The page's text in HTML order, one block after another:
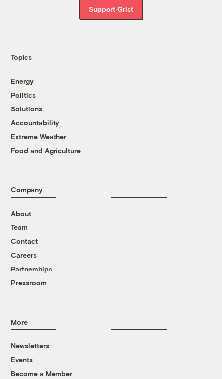
Support Grist
Topics
Energy
Politics
Solutions
Accountability
Extreme Weather
Food and Agriculture
Company
About
Team
Contact
Careers
Partnerships
Pressroom
More
Newsletters
Events
Become a Member